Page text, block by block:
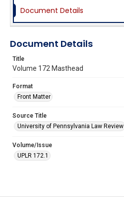
Document Details
Document Details
Title
Volume 172 Masthead
Format
Front Matter
Source Title
University of Pennsylvania Law Review
Volume/Issue
UPLR 172.1